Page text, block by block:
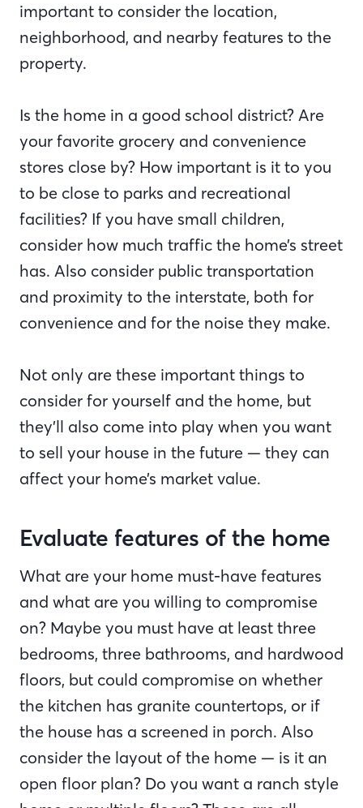
important to consider the location,
neighborhood, and nearby features to the
property.
Is the home in a good school district? Are
your favorite grocery and convenience
stores close by? How important is it to you
to be close to parks and recreational
facilities? If you have small children,
consider how much traffic the home’s street
has. Also consider public transportation
and proximity to the interstate, both for
convenience and for the noise they make.
Not only are these important things to
consider for yourself and the home, but
they’ll also come into play when you want
to sell your house in the future — they can
affect your home’s market value.
Evaluate features of the home
What are your home must-have features
and what are you willing to compromise
on? Maybe you must have at least three
bedrooms, three bathrooms, and hardwood
floors, but could compromise on whether
the kitchen has granite countertops, or if
the house has a screened in porch. Also
consider the layout of the home — is it an
open floor plan? Do you want a ranch style